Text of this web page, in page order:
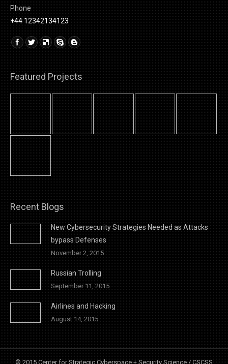
Phone
+44 12342134123
Find us on: Linkedin
Featured Projects
Recent Blogs
New Cybersecurity Strategies Needed as Attacks
bypass Defenses
November 2, 2015
Russian Trolling
September 11, 2015
Airlines and Hacking
August 14, 2015
© 2015 Center for Strategic Cyberspace + Security Science / CSCSS